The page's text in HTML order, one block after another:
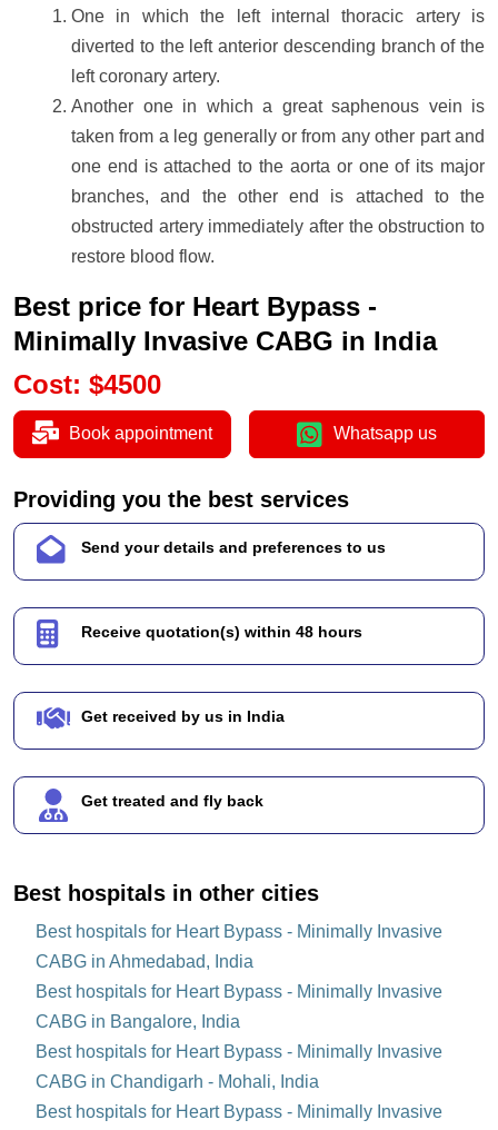
One in which the left internal thoracic artery is
diverted to the left anterior descending branch of the
left coronary artery.
Another one in which a great saphenous vein is
taken from a leg generally or from any other part and
one end is attached to the aorta or one of its major
branches, and the other end is attached to the
obstructed artery immediately after the obstruction to
restore blood flow.
Best price for Heart Bypass -
Minimally Invasive CABG in India
Cost: $4500
Book appointment Whatsapp us
Providing you the best services
Send your details and preferences to us
Receive quotation(s) within 48 hours
Get received by us in India
Get treated and fly back
Best hospitals in other cities
Best hospitals for Heart Bypass - Minimally Invasive
CABG in Ahmedabad, India
Best hospitals for Heart Bypass - Minimally Invasive
CABG in Bangalore, India
Best hospitals for Heart Bypass - Minimally Invasive
CABG in Chandigarh - Mohali, India
Best hospitals for Heart Bypass - Minimally Invasive